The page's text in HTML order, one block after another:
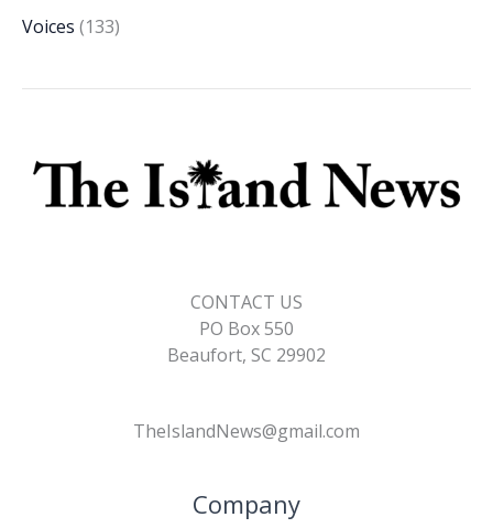
Voices (133)
CONTACT US
PO Box 550
Beaufort, SC 29902
TheIslandNews@gmail.com
Company